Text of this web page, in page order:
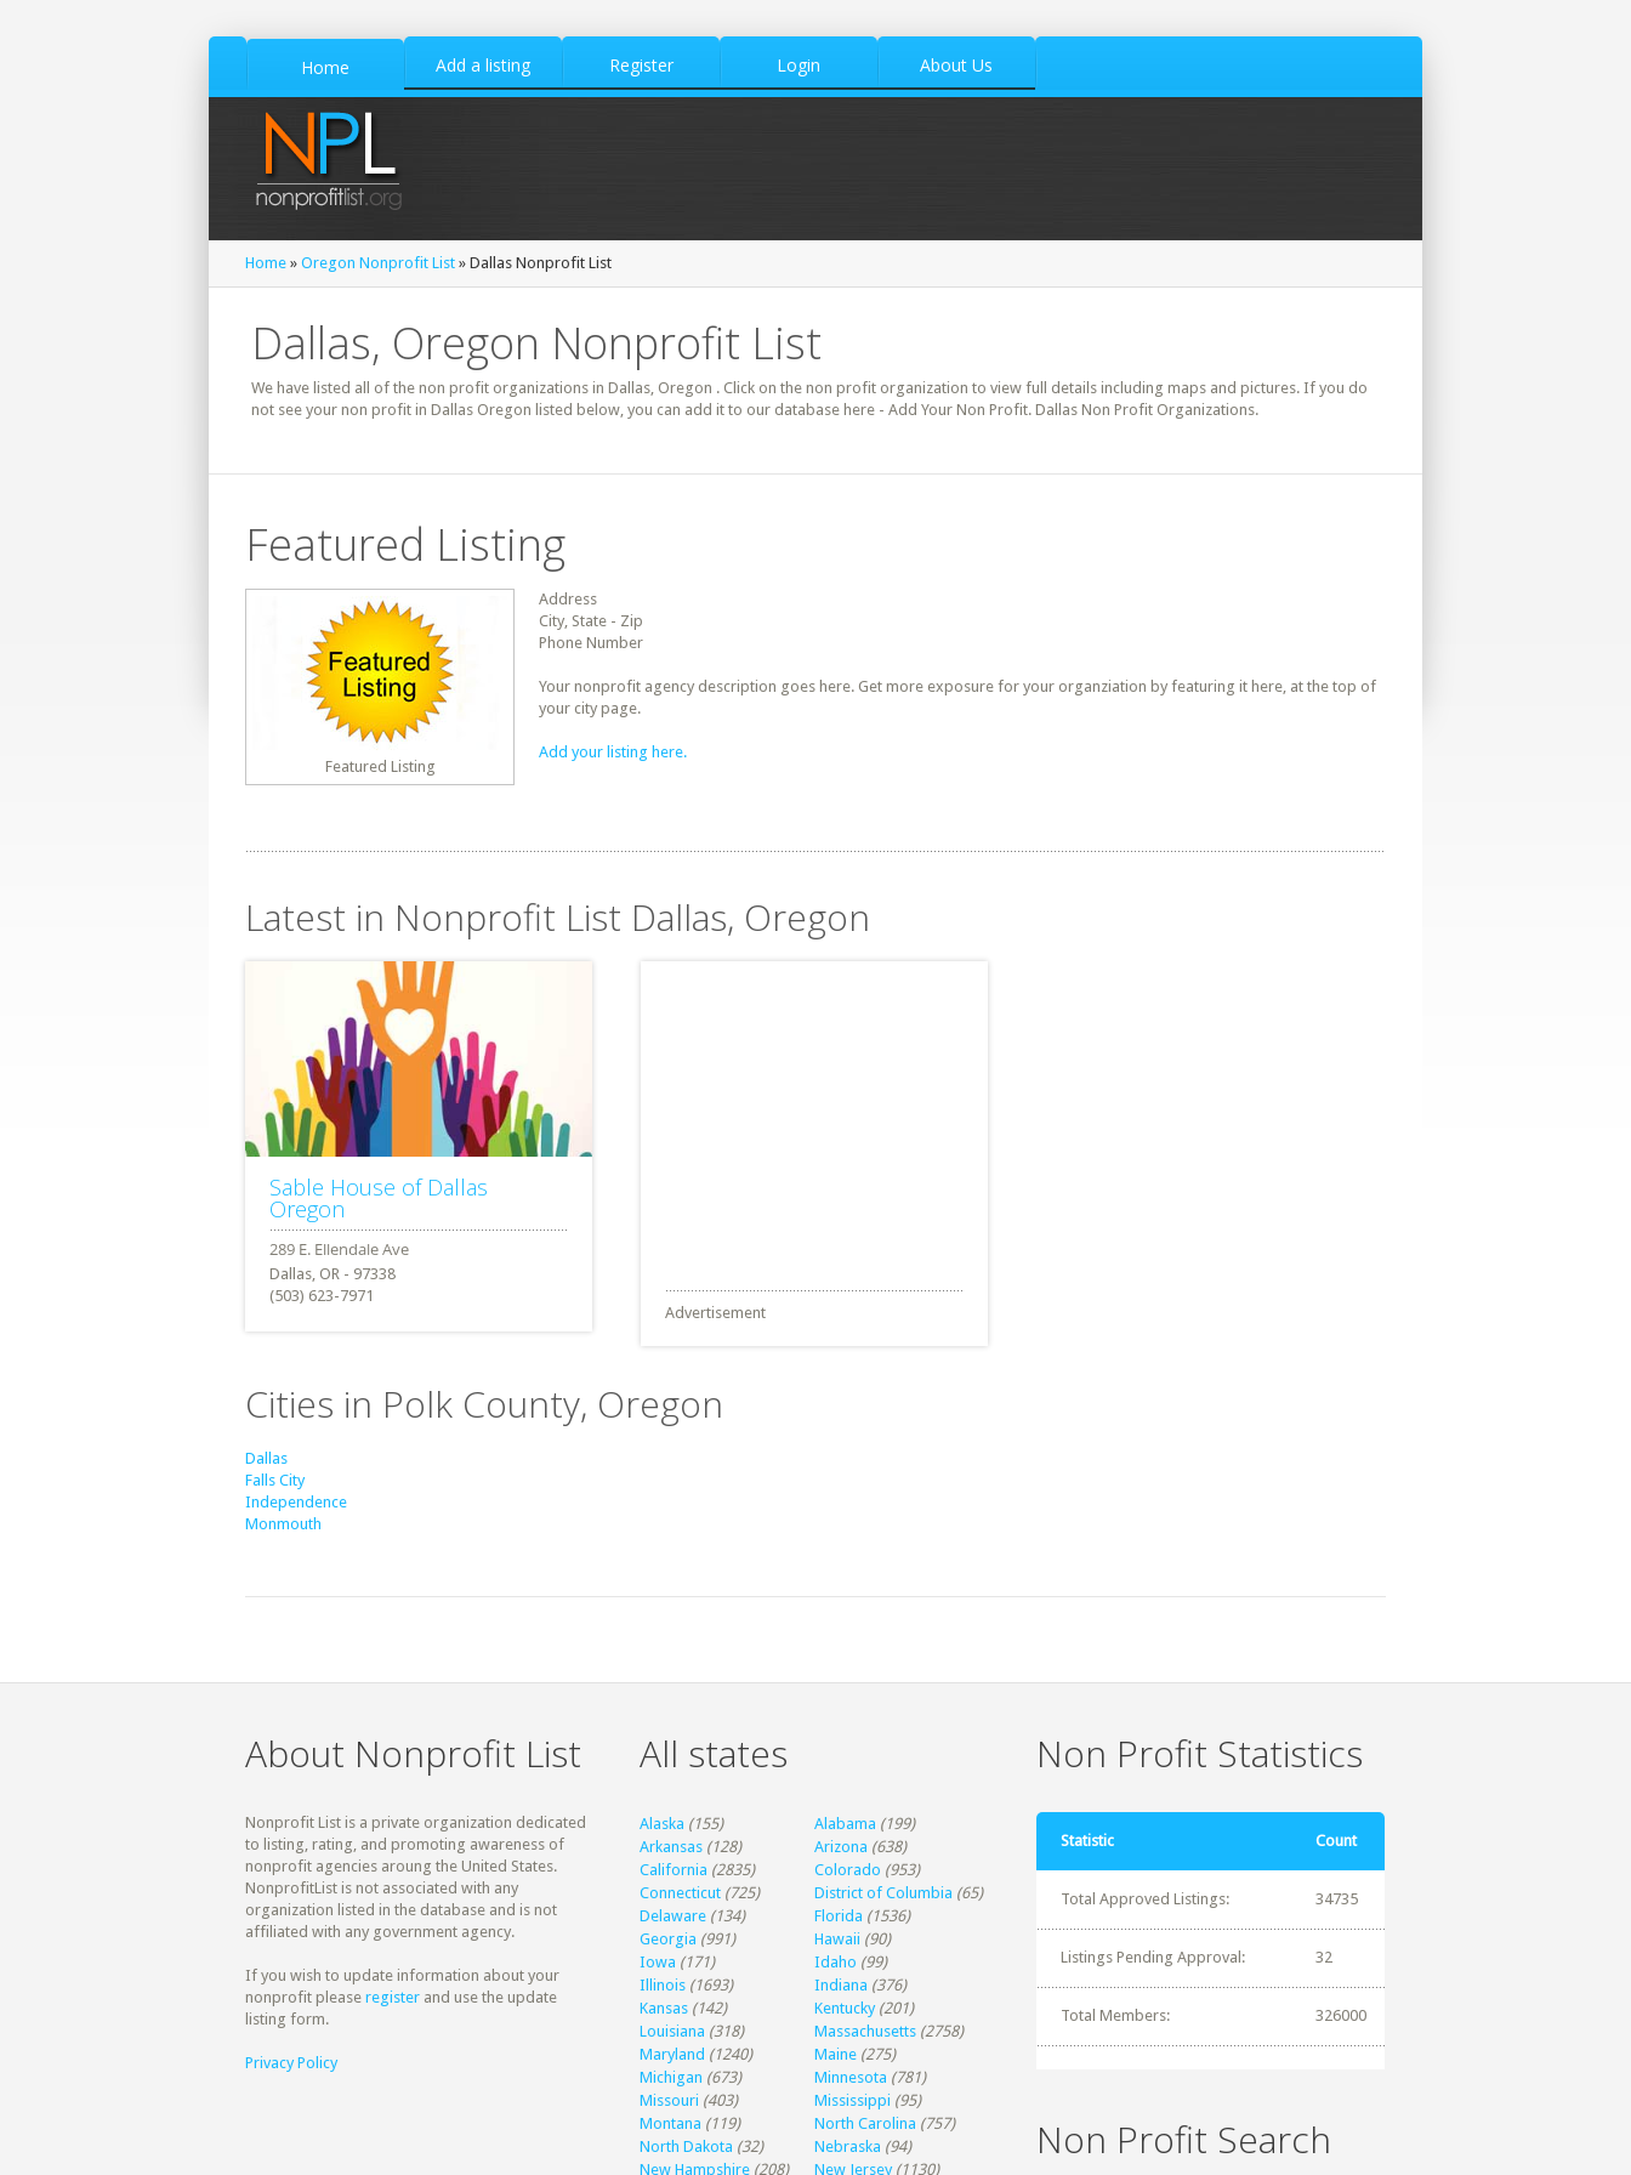
Home Add a listing Register Login About Us
Home » Oregon Nonprofit List » Dallas Nonprofit List
Dallas, Oregon Nonprofit List
We have listed all of the non profit organizations in Dallas, Oregon . Click on the non profit organization to view full details including maps and pictures. If you do
not see your non profit in Dallas Oregon listed below, you can add it to our database here - Add Your Non Profit. Dallas Non Profit Organizations.
Featured Listing
Featured Listing
Address
City, State - Zip
Phone Number
Your nonprofit agency description goes here. Get more exposure for your organziation by featuring it here, at the top of
your city page.
Add your listing here.
Latest in Nonprofit List Dallas, Oregon
Sable House of Dallas
Oregon
Dallas, OR - 97338
(503) 623-7971
Advertisement
Cities in Polk County, Oregon
Dallas
Falls City
Independence
Monmouth
About Nonprofit List
Nonprofit List is a private organization dedicated
to listing, rating, and promoting awareness of
nonprofit agencies aroung the United States.
NonprofitList is not associated with any
organization listed in the database and is not
affiliated with any government agency.
If you wish to update information about your
nonprofit please register and use the update
listing form.
Privacy Policy
All states
Alaska (155) Alabama (199)
Arkansas (128) Arizona (638)
California (2835) Colorado (953)
Connecticut (725) District of Columbia (65)
Delaware (134) Florida (1536)
Georgia (991) Hawaii (90)
Iowa (171) Idaho (99)
Illinois (1693) Indiana (376)
Kansas (142) Kentucky (201)
Louisiana (318) Massachusetts (2758)
Maryland (1240) Maine (275)
Michigan (673) Minnesota (781)
Missouri (403) Mississippi (95)
Montana (119) North Carolina (757)
North Dakota (32) Nebraska (94)
New Hampshire (208) New Jersey (1130)
Non Profit Statistics
Statistic Count
Total Approved Listings: 34735
Listings Pending Approval: 32
Total Members: 326000
Non Profit Search